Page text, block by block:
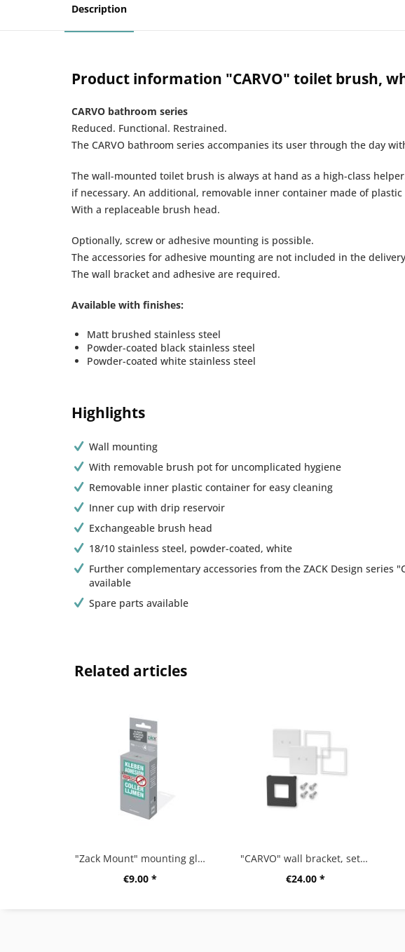
Description
Product information "CARVO" toilet brush,
CARVO bathroom series
Reduced. Functional. Restrained.
The CARVO bathroom series accompanies its user through the day
The wall-mounted toilet brush is always at hand as a high-class
if necessary. An additional, removable inner container made of
With a replaceable brush head.
Optionally, screw or adhesive mounting is possible.
The accessories for adhesive mounting are not included in the
The wall bracket and adhesive are required.
Available with finishes:
Matt brushed stainless steel
Powder-coated black stainless steel
Powder-coated white stainless steel
Highlights
Wall mounting
With removable brush pot for uncomplicated hygiene
Removable inner plastic container for easy cleaning
Inner cup with drip reservoir
Exchangeable brush head
18/10 stainless steel, powder-coated, white
Further complementary accessories from the ZACK Design series
available
Spare parts available
Related articles
"Zack Mount" mounting glue,12g
€9.00 *
"CARVO" wall bracket, set/2, white
€24.00 *